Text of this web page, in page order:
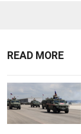
READ MORE